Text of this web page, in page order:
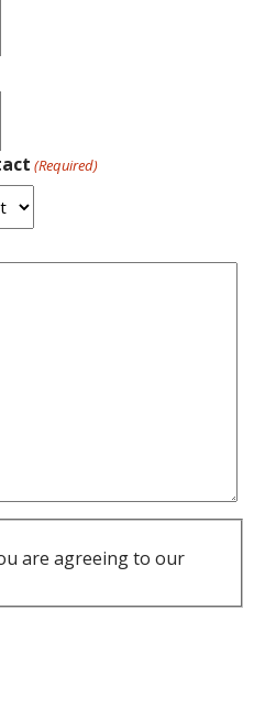
(Required)
are agreeing to our